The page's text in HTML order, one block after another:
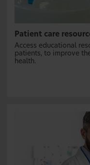
Patient care
Access educational
patients, to improve
health.